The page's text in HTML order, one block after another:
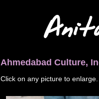
Ahmedabad Culture,
Click on any picture to enlarge.